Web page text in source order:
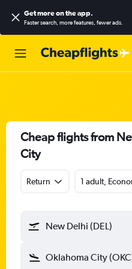
Get more on the app.
Faster search, more features, fewer ads.
Cheap flights from
City
Return 1 adult,
New Delhi (DEL)
Oklahoma City